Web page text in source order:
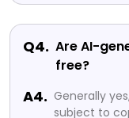
Q4. Are AI-
free?
A4. Generally
subject to